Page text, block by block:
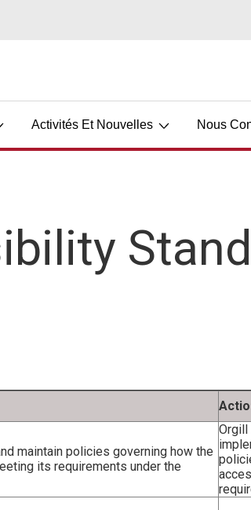
Activités Et Nouvelles Nous
maintain policies governing how the
its requirements under the
Orgill